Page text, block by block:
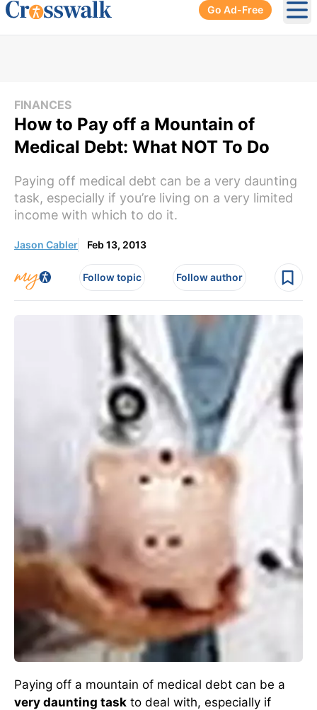
Go Ad-Free
FINANCES
How to Pay off a Mountain of
Medical Debt: What NOT To Do
Paying off medical debt can be a very daunting
task, especially if you’re living on a very limited
income with which to do it.
Jason Cabler Feb 13, 2013
Follow topic Follow author
Paying off a mountain of medical debt can be a
very daunting task to deal with, especially if